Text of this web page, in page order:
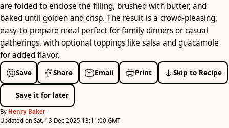
are folded to enclose the filling, brushed with butter, and
baked until golden and crisp. The result is a crowd-pleasing,
easy-to-prepare meal perfect for family dinners or casual
gatherings, with optional toppings like salsa and guacamole
for added flavor.
Save Share Email Print Skip to Recipe
Save it for later
By Henry Baker
Updated on Sat, 13 Dec 2025 13:11:00 GMT